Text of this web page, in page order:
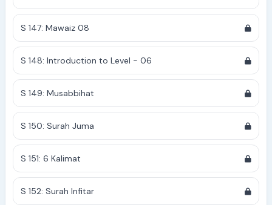
S 147: Mawaiz 08
S 148: Introduction to Level - 06
S 149: Musabbihat
S 150: Surah Juma
S 151: 6 Kalimat
S 152: Surah Infitar